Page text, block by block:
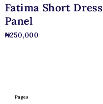
Fatima Short Dress
Panel
₦250,000
Pages